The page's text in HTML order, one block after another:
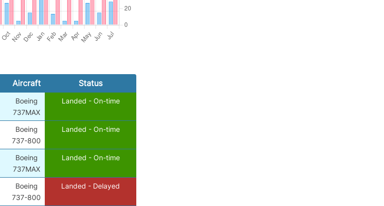
Aircraft Status
Boeing
737MAX
Landed - On-time
Boeing
737-800
Landed - On-time
Boeing
737MAX
Landed - On-time
Boeing
737-800
Landed - Delayed